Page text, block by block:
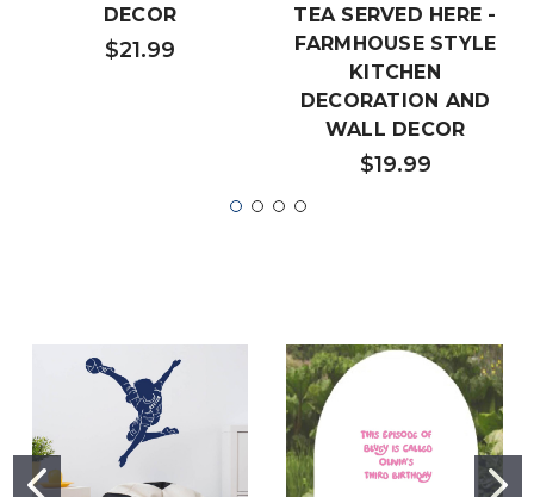
DECOR
$21.99
TEA SERVED HERE -
FARMHOUSE STYLE
KITCHEN
DECORATION AND
WALL DECOR
$19.99